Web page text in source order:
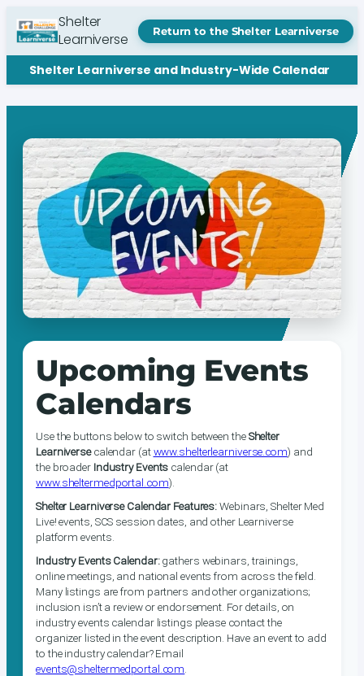
Shelter
Learniverse
Return to the Shelter Learniverse
Shelter Learniverse and Industry-Wide Calendar
Upcoming Events
Calendars
Use the buttons below to switch between theShelter
Learniversecalendar (atwww.shelterlearniverse.com) and
the broader Industry Events calendar (at
www.sheltermedportal.com).
Shelter Learniverse Calendar Features:Webinars, Shelter Med
Live! events, SCS session dates, and other Learniverse
platform events.
Industry Events Calendar:gathers webinars, trainings,
online meetings, and national events from across the field.
Many listings are from partners and other organizations;
inclusion isn’t a review or endorsement. For details, on
industry events calendar listings please contact the
organizer listed in the event description. Have an event to add
to the industry calendar? Email
events@sheltermedportal.com